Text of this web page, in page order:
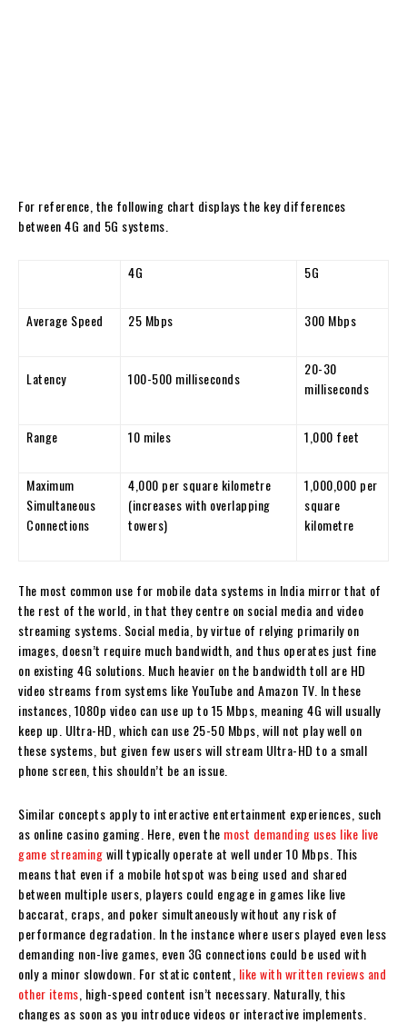
For reference, the following chart displays the key differences
between 4G and 5G systems.
4G 5G
Average Speed 25 Mbps 300 Mbps
Latency 100-500 milliseconds
20-30
milliseconds
Range 10 miles 1,000 feet
Maximum
Simultaneous
Connections
4,000 per square kilometre
(increases with overlapping
towers)
1,000,000 per
square
kilometre
The most common use for mobile data systems in India mirror that of
the rest of the world, in that they centre on social media and video
streaming systems. Social media, by virtue of relying primarily on
images, doesn’t require much bandwidth, and thus operates just fine
on existing 4G solutions. Much heavier on the bandwidth toll are HD
video streams from systems like YouTube and Amazon TV. In these
instances, 1080p video can use up to 15 Mbps, meaning 4G will usually
keep up. Ultra-HD, which can use 25-50 Mbps, will not play well on
these systems, but given few users will stream Ultra-HD to a small
phone screen, this shouldn’t be an issue.
Similar concepts apply to interactive entertainment experiences, such
as online casino gaming. Here, even the most demanding uses like live
game streamingwill typically operate at well under 10 Mbps. This
means that even if a mobile hotspot was being used and shared
between multiple users, players could engage in games like live
baccarat, craps, and poker simultaneously without any risk of
performance degradation. In the instance where users played even less
demanding non-live games, even 3G connections could be used with
only a minor slowdown. For static content, like with written reviews and
other items , high-speed content isn’t necessary. Naturally, this
changes as soon as you introduce videos or interactive implements.